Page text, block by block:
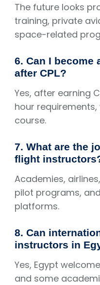
The future looks
training, private
space-related
6. Can I
after CPL?
Yes, after earning
hour requirements,
course.
7. What are the
flight
Academies,
pilot programs,
platforms.
8. Can
instructors in
Yes, Egypt
and some